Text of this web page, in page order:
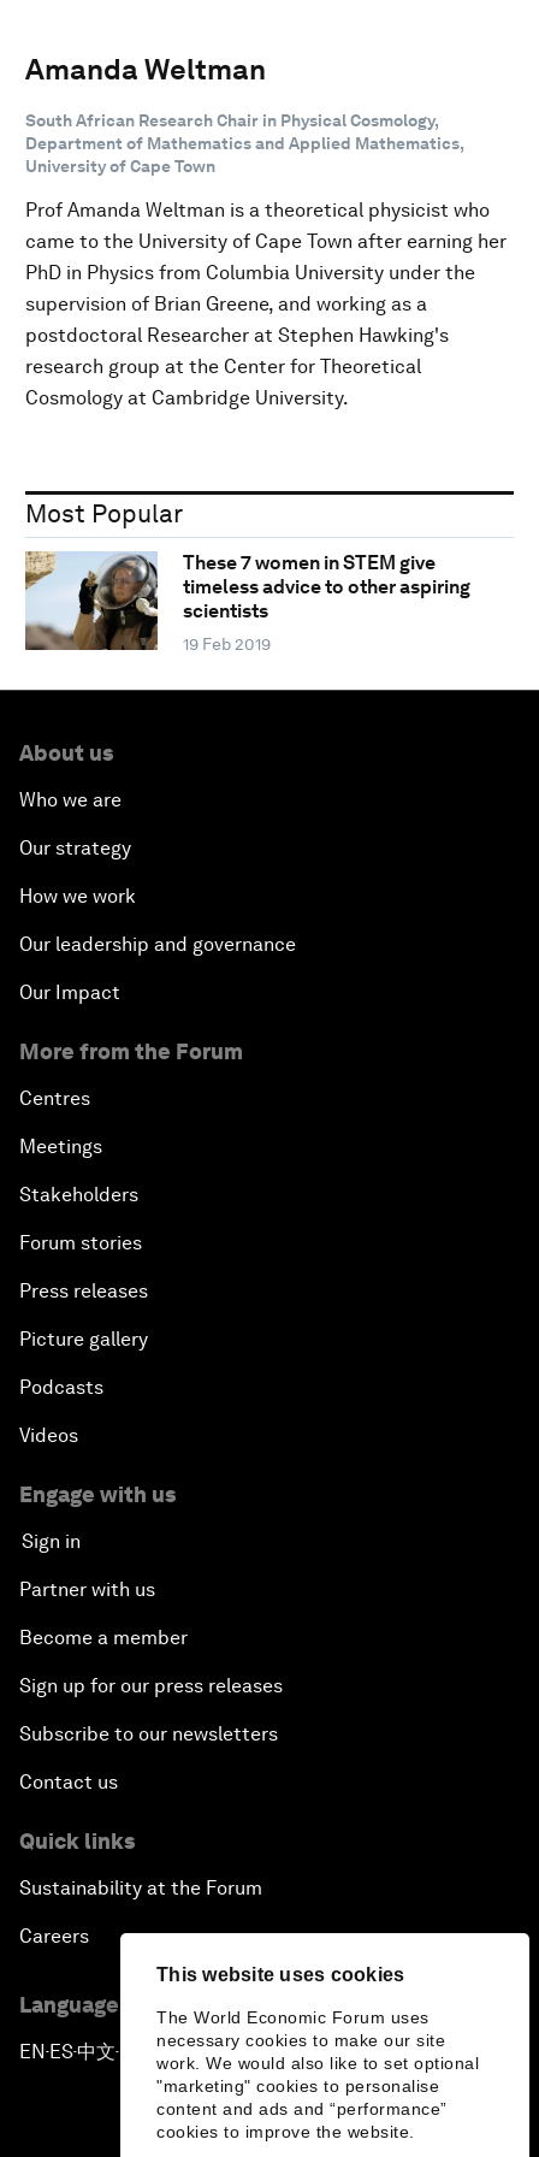
This website uses cookies
The World Economic Forum uses
necessary cookies to make our site
work. We would also like to set optional
"marketing" cookies to personalise
content and ads and “performance”
cookies to improve the website.
Amanda Weltman
South African Research Chair in Physical Cosmology,
Department of Mathematics and Applied Mathematics,
University of Cape Town
Prof Amanda Weltman is a theoretical physicist who
came to the University of Cape Town after earning her
PhD in Physics from Columbia University under the
supervision of Brian Greene, and working as a
postdoctoral Researcher at Stephen Hawking's
research group at the Center for Theoretical
Cosmology at Cambridge University.
Most Popular
These 7 women in STEM give
timeless advice to other aspiring
scientists
19 Feb 2019
About us
Who we are
Our strategy
How we work
Our leadership and governance
Our Impact
More from the Forum
Centres
Meetings
Stakeholders
Forum stories
Press releases
Picture gallery
Podcasts
Videos
Engage with us
Sign in
Partner with us
Become a member
Sign up for our press releases
Subscribe to our newsletters
Contact us
Quick links
Sustainability at the Forum
Careers
Language editions
EN ▪ ES▪中文▪ 日本語